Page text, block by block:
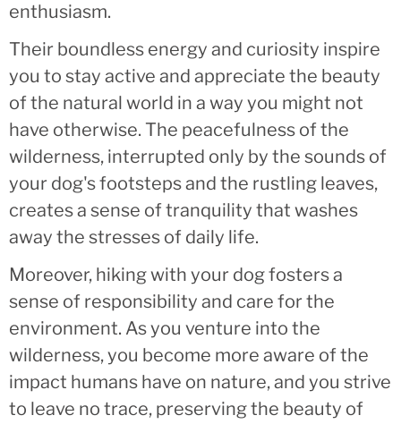
enthusiasm.
Their boundless energy and curiosity inspire
you to stay active and appreciate the beauty
of the natural world in a way you might not
have otherwise. The peacefulness of the
wilderness, interrupted only by the sounds of
your dog's footsteps and the rustling leaves,
creates a sense of tranquility that washes
away the stresses of daily life.
Moreover, hiking with your dog fosters a
sense of responsibility and care for the
environment. As you venture into the
wilderness, you become more aware of the
impact humans have on nature, and you strive
to leave no trace, preserving the beauty of